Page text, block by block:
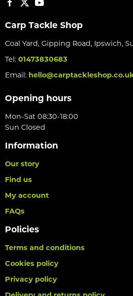
Carp Tackle Shop
Coal Yard, Gipping Road, Ipswich,
Tel: 01473830683
Email:
Opening hours
Mon-Sat 08:30-18:00
Sun Closed
Information
Our story
Find us
My account
FAQs
Policies
Terms and conditions
Cookies policy
Privacy policy